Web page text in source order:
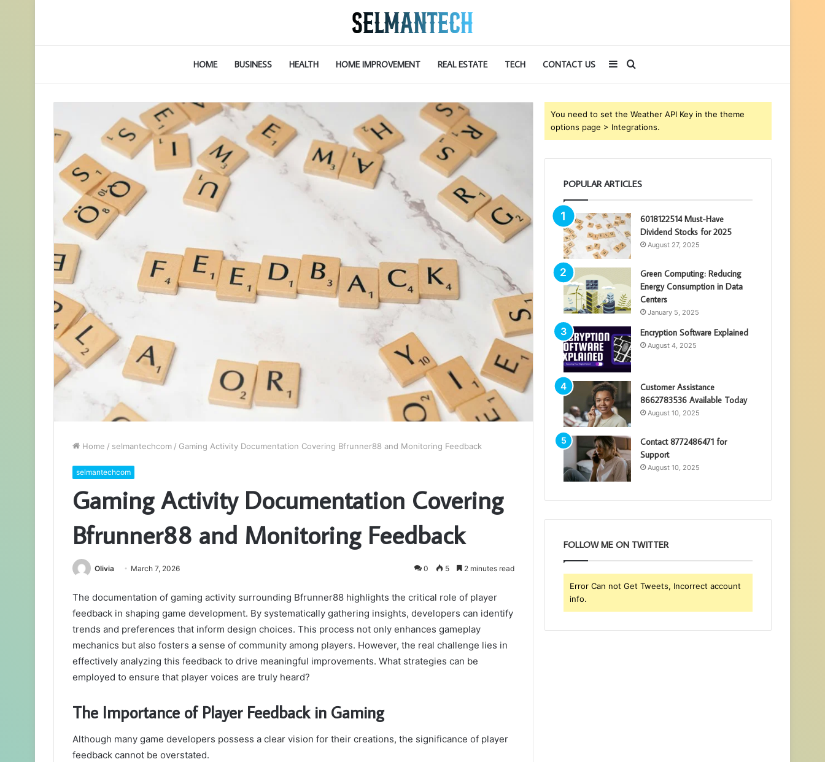
HOME BUSINESS HEALTH HOME IMPROVEMENT REAL ESTATE TECH CONTACT US
for
Sidebar
Home / selmantechcom / Gaming Activity Documentation Covering Bfrunner88 and Monitoring Feedback
selmantechcom
Gaming Activity Documentation Covering
Bfrunner88 and Monitoring Feedback
Olivia March 7, 2026 0 5 2 minutes read
The documentation of gaming activity surrounding Bfrunner88 highlights the critical role of player
feedback in shaping game development. By systematically gathering insights, developers can identify
trends and preferences that inform design choices. This process not only enhances gameplay
mechanics but also fosters a sense of community among players. However, the real challenge lies in
effectively analyzing this feedback to drive meaningful improvements. What strategies can be
employed to ensure that player voices are truly heard?
The Importance of Player Feedback in Gaming
Although many game developers possess a clear vision for their creations, the significance of player
feedback cannot be overstated.
You need to set the Weather API Key in the theme
options page > Integrations.
POPULAR ARTICLES
6018122514 Must-Have
Dividend Stocks for 2025
August 27, 2025
Green Computing: Reducing
Energy Consumption in Data
Centers
January 5, 2025
Encryption Software Explained
August 4, 2025
Customer Assistance
8662783536 Available Today
August 10, 2025
Contact 8772486471 for
Support
August 10, 2025
FOLLOW ME ON TWITTER
Error Can not Get Tweets, Incorrect account
info.